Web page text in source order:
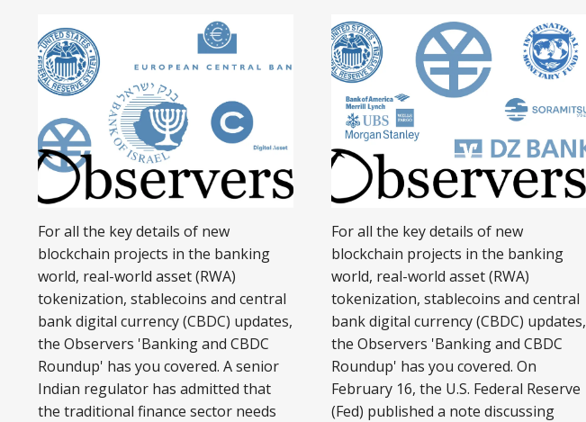
For all the key details of new
blockchain projects in the banking
world, real-world asset (RWA)
tokenization, stablecoins and central
bank digital currency (CBDC) updates,
the Observers 'Banking and CBDC
Roundup' has you covered. A senior
Indian regulator has admitted that
the traditional finance sector needs
For all the key details of new
blockchain projects in the banking
world, real-world asset (RWA)
tokenization, stablecoins and central
bank digital currency (CBDC) updates,
the Observers 'Banking and CBDC
Roundup' has you covered. On
February 16, the U.S. Federal Reserve
(Fed) published a note discussing